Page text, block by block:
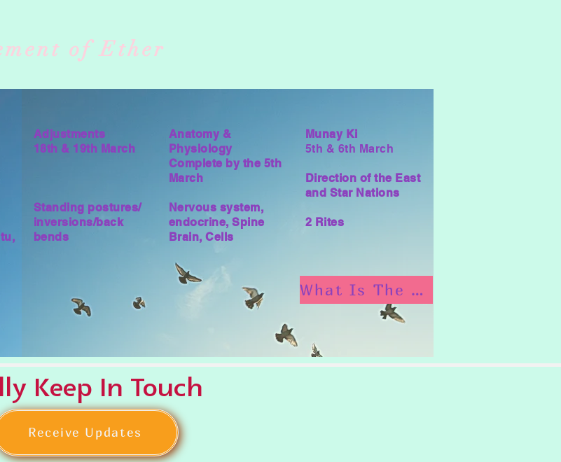
of Ether
Adjustments
18th & 19th March
Standing postures/
inversions/back
bends
Anatomy &
Physiology
Complete by the 5th
March
Nervous system,
endocrine, Spine
Brain, Cells
Munay Ki
5th & 6th March
Direction of the East
and Star Nations
2 Rites
What Is The Munay Ki
Keep In Touch
Receive Updates